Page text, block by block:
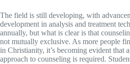
The field is still developing, with
development in analysis and treatment
annually, but what is clear is that
not mutually exclusive. As more people
in Christianity, it’s becoming evident that
approach to counseling is required.